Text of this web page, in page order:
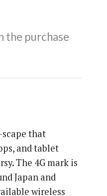
the purchase
that
and tablet
The 4G mark is
Japan and
wireless